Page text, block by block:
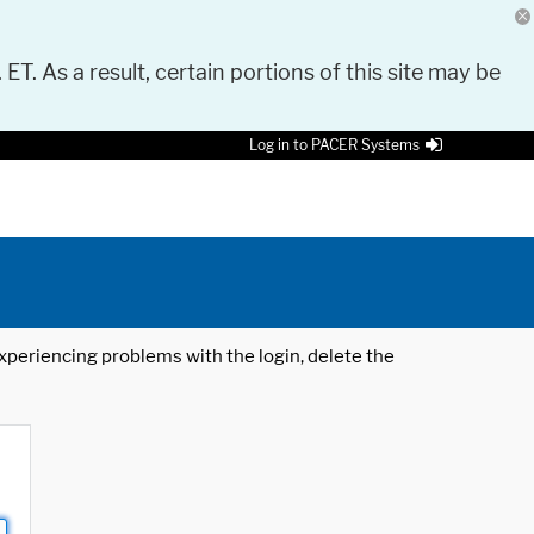
As a result, certain portions of this site may be
Log in to PACER Systems
problems with the login, delete the